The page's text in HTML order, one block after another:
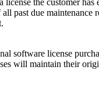
the customer
past due maintenance
license
will maintain their